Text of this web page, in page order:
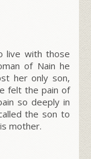
live with those
of Nain he
her only son,
felt the pain of
so deeply in
the son to
mother.